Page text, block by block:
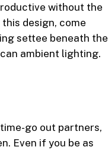
without the
design, come
settee beneath the
ambient lighting.
go out partners,
Even if you be as